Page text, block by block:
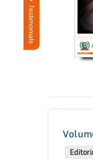
Testimonials